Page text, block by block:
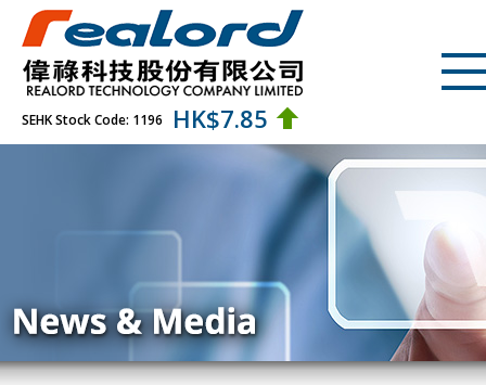
SEHK Stock Code: 1196 HK$7.85